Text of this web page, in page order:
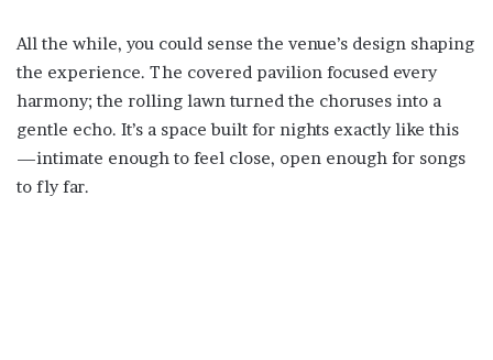
All the while, you could sense the venue’s design shaping
the experience. The covered pavilion focused every
harmony; the rolling lawn turned the choruses into a
gentle echo. It’s a space built for nights exactly like this
—intimate enough to feel close, open enough for songs
to fly far.